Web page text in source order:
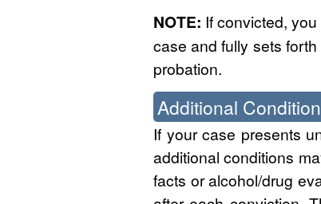
NOTE: If convicted,
case and fully sets
probation.
Additional
If your case presents
additional conditions
facts or alcohol/drug